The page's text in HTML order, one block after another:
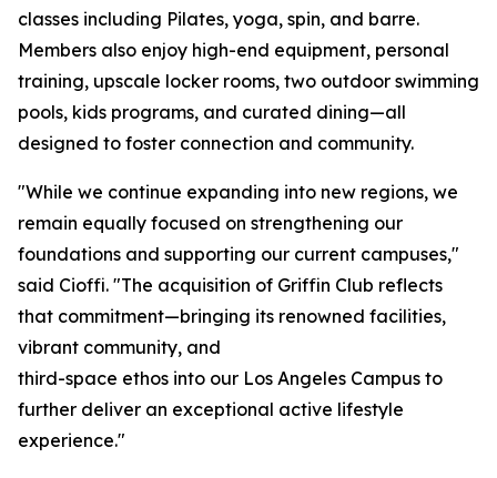
classes including Pilates, yoga, spin, and barre.
Members also enjoy high-end equipment, personal
training, upscale locker rooms, two outdoor swimming
pools, kids programs, and curated dining—all
designed to foster connection and community.
"While we continue expanding into new regions, we
remain equally focused on strengthening our
foundations and supporting our current campuses,"
said Cioffi. "The acquisition of Griffin Club reflects
that commitment—bringing its renowned facilities,
vibrant community, and
third-space ethos into our Los Angeles Campus to
further deliver an exceptional active lifestyle
experience."